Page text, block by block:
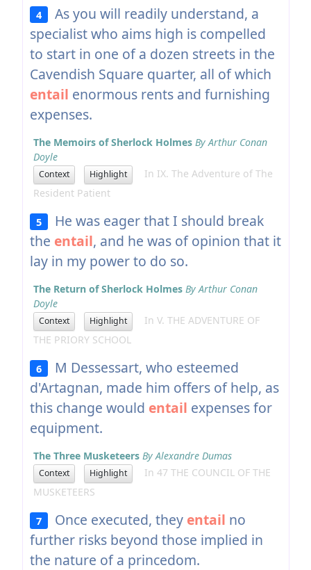
4
As you will readily understand, a
specialist who aims high is compelled
to start in one of a dozen streets in the
Cavendish Square quarter, all of which
entail enormous rents and furnishing
expenses.
The Memoirs of Sherlock Holmes By Arthur Conan
Doyle
Context Highlight
In IX. The Adventure of The
Resident Patient
5
He was eager that I should break
the entail, and he was of opinion that it
lay in my power to do so.
The Return of Sherlock Holmes By Arthur Conan
Doyle
Context Highlight
In V. THE ADVENTURE OF
THE PRIORY SCHOOL
6
M Dessessart, who esteemed
d'Artagnan, made him offers of help, as
this change would entail expenses for
equipment.
The Three Musketeers By Alexandre Dumas
Context Highlight
In 47 THE COUNCIL OF THE
MUSKETEERS
7 Once executed, they entail no
further risks beyond those implied in
the nature of a princedom.